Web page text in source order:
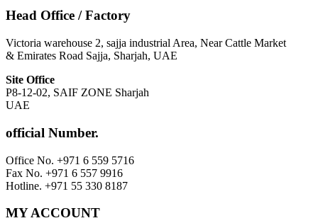
Head Office / Factory
Victoria warehouse 2, sajja industrial Area, Near Cattle Market
& Emirates Road Sajja, Sharjah, UAE
Site Office
P8-12-02, SAIF ZONE Sharjah
UAE
official Number.
Office No. +971 6 559 5716
Fax No. +971 6 557 9916
Hotline. +971 55 330 8187
MY ACCOUNT